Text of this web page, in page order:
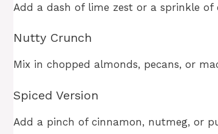
Add a dash of lime zest or a sprinkle
Nutty Crunch
Mix in chopped almonds, pecans, or
Spiced Version
Add a pinch of cinnamon, nutmeg, or